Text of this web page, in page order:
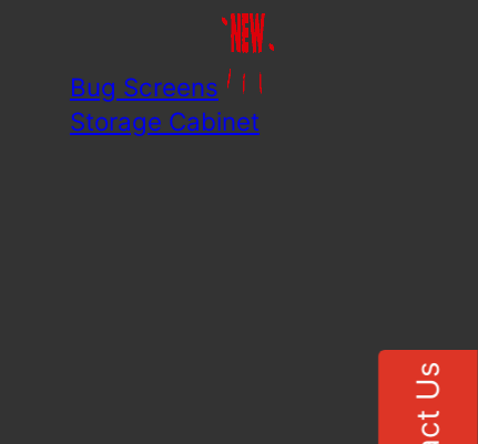
Bug Screens
Storage Cabinet